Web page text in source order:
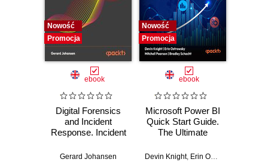
Nowość
Promocja
ebook
Digital Forensics
and Incident
Response. Incident
and techniques for
Gerard Johansen
Nowość
Promocja
ebook
Microsoft Power BI
Quick Start Guide.
The Ultimate
to Power BI, Data
Devin Knight, Erin Ostrowsky